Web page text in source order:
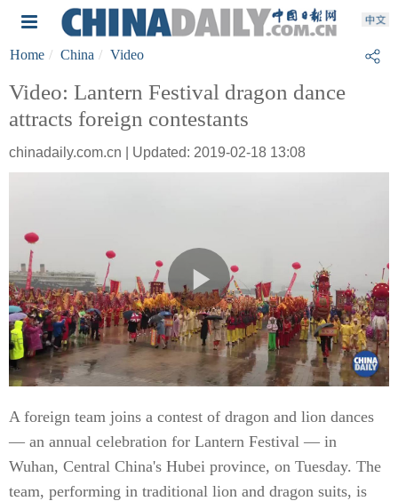
Home China Video
Video: Lantern Festival dragon dance
attracts foreign contestants
chinadaily.com.cn | Updated: 2019-02-18 13:08
A foreign team joins a contest of dragon and lion dances
— an annual celebration for Lantern Festival — in
Wuhan, Central China's Hubei province, on Tuesday. The
team, performing in traditional lion and dragon suits, is